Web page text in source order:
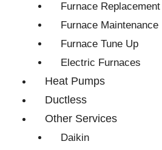
Furnace Replacement
Furnace Maintenance
Furnace Tune Up
Electric Furnaces
Heat Pumps
Ductless
Other Services
Daikin